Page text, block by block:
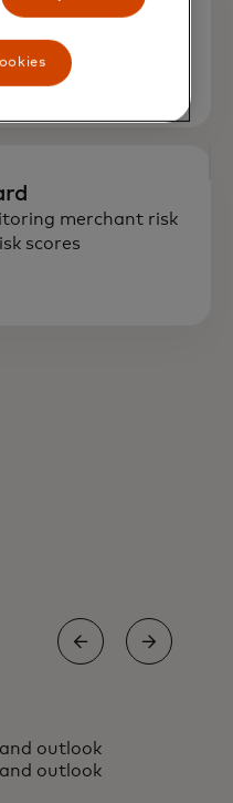
real-time using
merchants
merchant risk
scores
outlook
outlook